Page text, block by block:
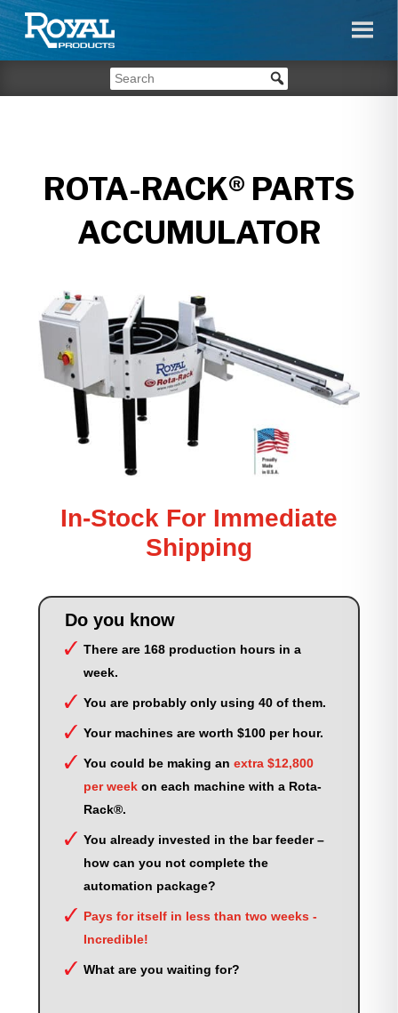
ROTA-RACK® PARTS
ACCUMULATOR
In-Stock For Immediate
Shipping
Do you know
There are 168 production hours in a
week.
You are probably only using 40 of them.
Your machines are worth $100 per hour.
You could be making an extra $12,800
per weekon each machine with a Rota-
Rack®.
You already invested in the bar feeder –
how can you not complete the
automation package?
Pays for itself in less than two weeks -
Incredible!
What are you waiting for?